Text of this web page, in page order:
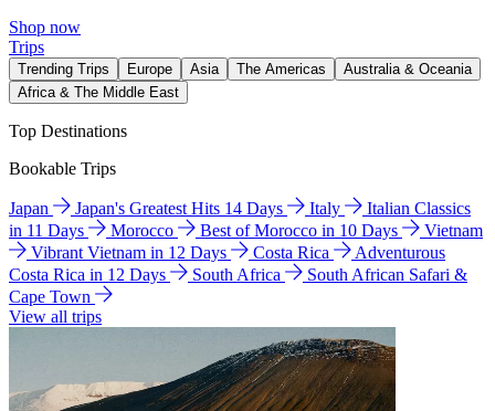
Shop now
Trips
Trending Trips Europe Asia The Americas
Australia & Oceania
Africa & The Middle East
Top Destinations
Bookable Trips
Japan Japan's Greatest Hits 14 Days Italy
Italian Classics
in 11 Days
Morocco Best of Morocco in 10 Days
Vietnam
Vibrant Vietnam in 12 Days
Costa Rica
Adventurous
Costa Rica in 12 Days
South Africa
South African Safari &
Cape Town
View all trips